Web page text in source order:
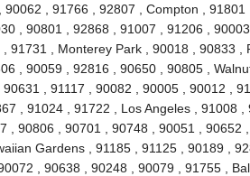
, 91766 , 92807 , Compton , 91801 ,
, 90801 , 92868 , 91007 , 91206 , 90003
, Monterey Park , 90018 , 90833 ,
, 90059 , 92816 , 90650 , 90805 , Walnut
, 91117 , 90082 , 90005 , 90012 ,
, 91024 , 91722 , Los Angeles , 91008 ,
, 90806 , 90701 , 90748 , 90051 , 90652 ,
Gardens , 91185 , 91125 , 90189 ,
, 90638 , 90248 , 90079 , 91755 ,